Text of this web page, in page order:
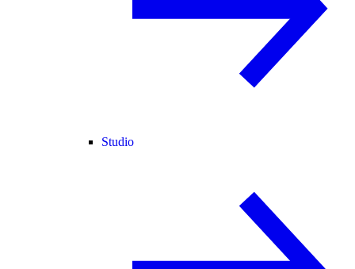
Studio